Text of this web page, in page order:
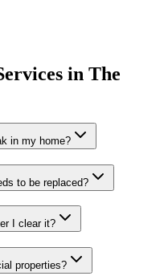
in The
in my home?
to be replaced?
I clear it?
properties?